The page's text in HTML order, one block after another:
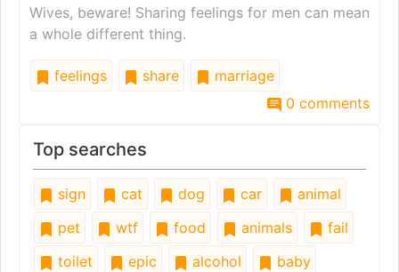
Wives, beware! Sharing feelings for men can mean
a whole different thing.
feelings share
marriage
0 comments
Top searches
sign cat dog car
animal
pet
wtf food animals
fail
toilet
epic alcohol
baby